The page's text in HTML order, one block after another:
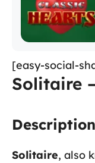
[easy-social-
Solitaire
Description
Solitaire, also